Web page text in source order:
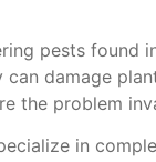
pests found
can damage
the problem
in